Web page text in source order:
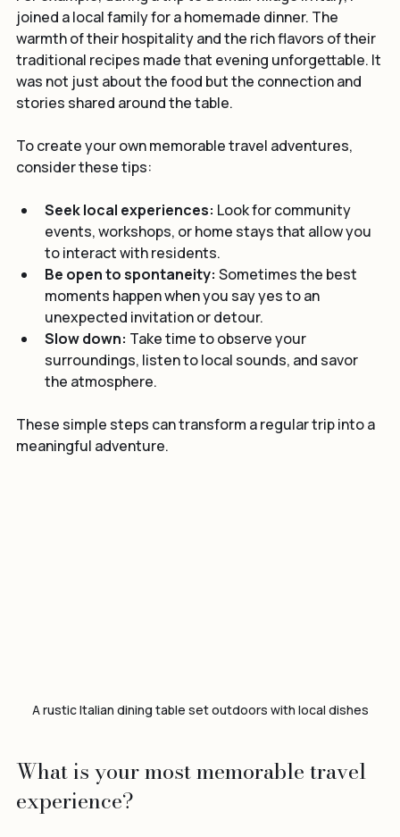
For example, during a trip to a small village in Italy, I
joined a local family for a homemade dinner. The
warmth of their hospitality and the rich flavors of their
traditional recipes made that evening unforgettable. It
was not just about the food but the connection and
To create your own memorable travel adventures,
Seek local experiences: Look for community
events, workshops, or home stays that allow you
to interact with residents.
Be open to spontaneity: Sometimes the best
moments happen when you say yes to an
unexpected invitation or detour.
Slow down: Take time to observe your
surroundings, listen to local sounds, and savor
These simple steps can transform a regular trip into a
What is your most memorable travel
experience?